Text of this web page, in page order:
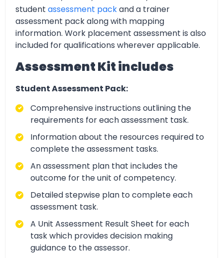
student assessment packand a trainer
assessment pack along with mapping
information. Work placement assessment is also
included for qualifications wherever applicable.
Assessment Kit includes
Student Assessment Pack:
Comprehensive instructions outlining the
requirements for each assessment task.
Information about the resources required to
complete the assessment tasks.
An assessment plan that includes the
outcome for the unit of competency.
Detailed stepwise plan to complete each
assessment task.
A Unit Assessment Result Sheet for each
task which provides decision making
guidance to the assessor.